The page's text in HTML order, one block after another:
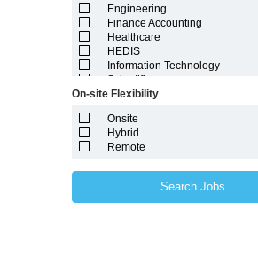
Engineering
Finance Accounting
Healthcare
HEDIS
Information Technology
Scientific
On-site Flexibility
Onsite
Hybrid
Remote
Search Jobs